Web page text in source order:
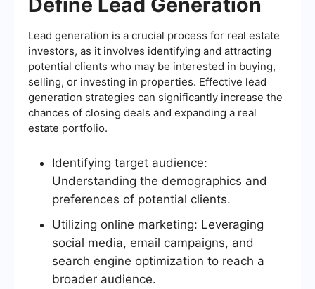
Lead generation is a crucial process for real estate
investors, as it involves identifying and attracting
potential clients who may be interested in buying,
selling, or investing in properties. Effective lead
generation strategies can significantly increase the
chances of closing deals and expanding a real
estate portfolio.
Identifying target audience:
Understanding the demographics and
preferences of potential clients.
Utilizing online marketing: Leveraging
social media, email campaigns, and
search engine optimization to reach a
broader audience.